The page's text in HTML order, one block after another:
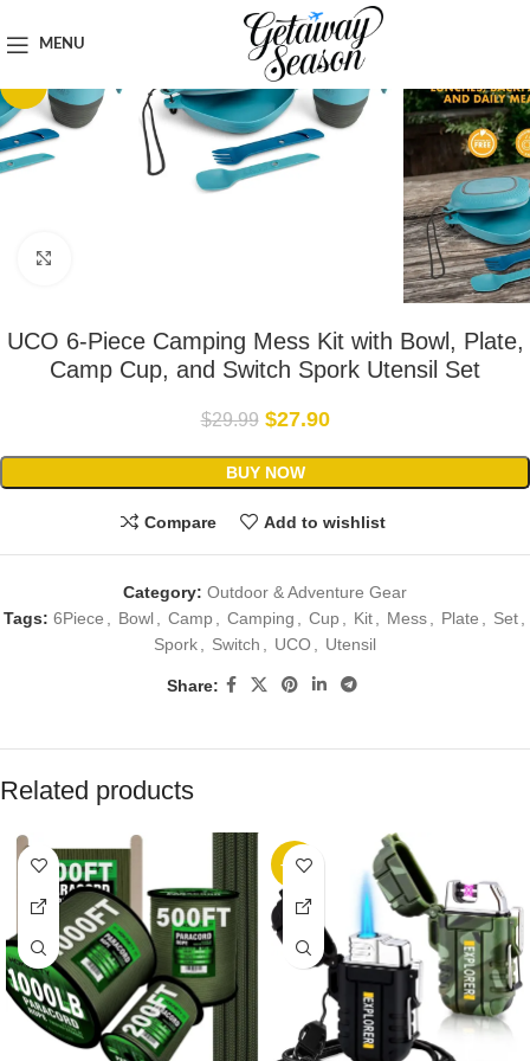
MENU
Outdoor & Adventure Gear
UCO 6-Piece Camping Mess Kit with Bowl, Plate,
Camp Cup, and Switch Spork Utensil Set
$29.99 $27.90
BUY NOW
Compare Add to wishlist
Category: Outdoor & Adventure Gear
Tags: 6Piece Bowl Camp Camping Cup Kit Mess Plate Set
Spork
Switch UCO Utensil
Share:
Related products
-10%